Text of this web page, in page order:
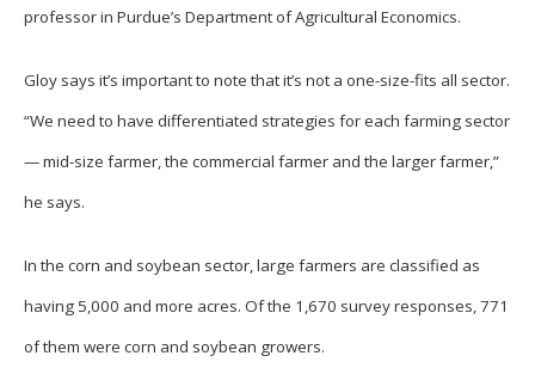
professor in Purdue’s Department of Agricultural Economics.
Gloy says it’s important to note that it’s not a one-size-fits all sector.
“We need to have differentiated strategies for each farming sector
— mid-size farmer, the commercial farmer and the larger farmer,”
he says.
In the corn and soybean sector, large farmers are classified as
having 5,000 and more acres. Of the 1,670 survey responses, 771
of them were corn and soybean growers.